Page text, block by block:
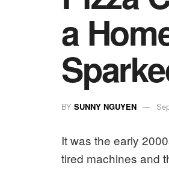
a
BY SUNNY NGUYEN
It was the early
tired machines and